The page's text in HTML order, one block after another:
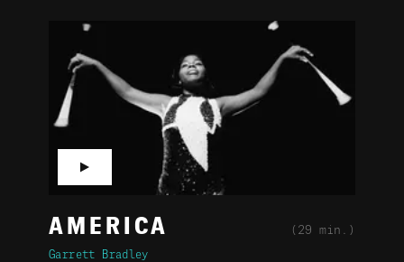
AMERICA (29 min.)
Garrett Bradley
▶